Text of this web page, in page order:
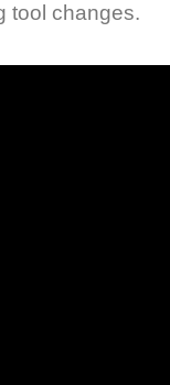
tool changes.